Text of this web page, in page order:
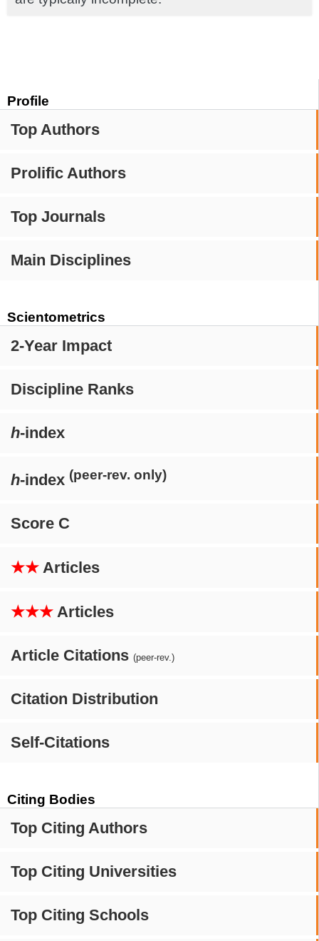
Profile
Top Authors
Prolific Authors
Top Journals
Main Disciplines
Scientometrics
2-Year Impact
Discipline Ranks
h-index
h-index (peer-rev. only)
Score C
★★ Articles
★★★ Articles
Article Citations (peer-rev.)
Citation Distribution
Self-Citations
Citing Bodies
Top Citing Authors
Top Citing Universities
Top Citing Schools